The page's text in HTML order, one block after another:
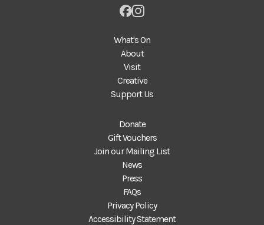
What's On
About
Visit
Creative
Support Us
Donate
Gift Vouchers
Join our Mailing List
News
Press
FAQs
Privacy Policy
Accessibility Statement